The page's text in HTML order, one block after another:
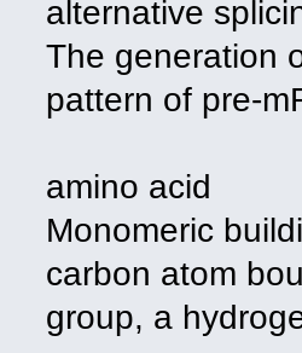
alternative
The generation
pattern of pre-
amino acid
Monomeric
carbon atom
group, a